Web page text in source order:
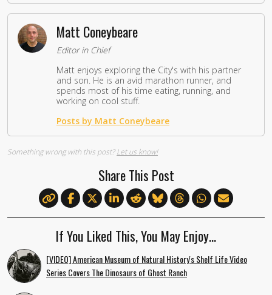
Matt Coneybeare
Editor in Chief
Matt enjoys exploring the City's with his partner
and son. He is an avid marathon runner, and
spends most of his time eating, running, and
working on cool stuff.
Posts by Matt Coneybeare
Something wrong with this post?Let us know!
Share This Post
If You Liked This, You May Enjoy…
[VIDEO] American Museum of Natural History's Shelf Life Video
Series Covers The Dinosaurs of Ghost Ranch